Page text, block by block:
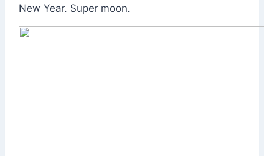
New Year. Super moon.